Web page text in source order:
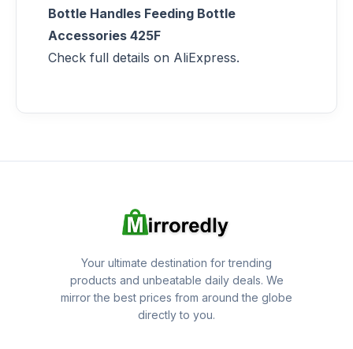
Bottle Handles Feeding Bottle
Accessories 425F
Check full details on AliExpress.
Your ultimate destination for trending
products and unbeatable daily deals. We
mirror the best prices from around the globe
directly to you.